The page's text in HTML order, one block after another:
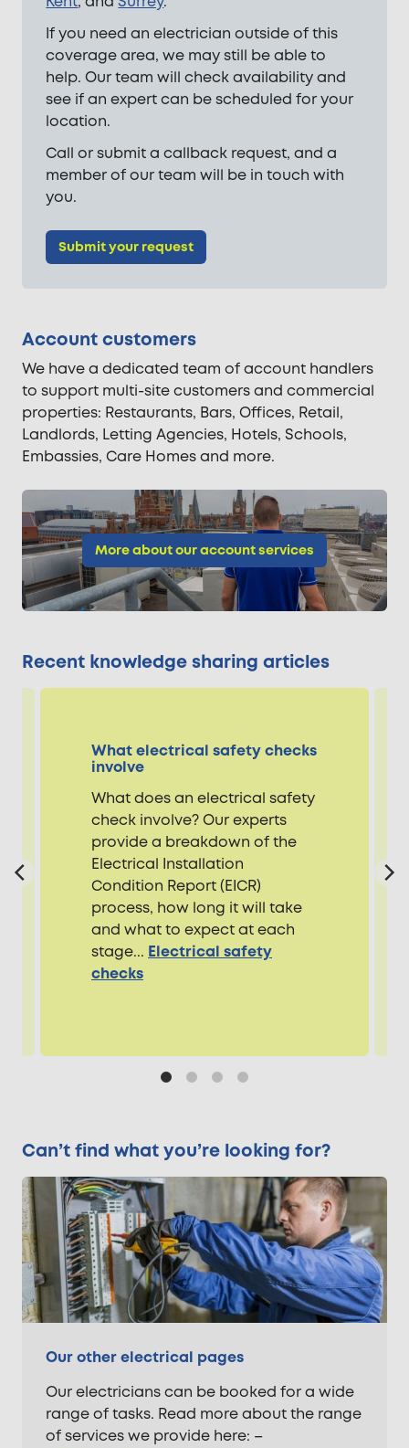
If you need an electrician outside of this
coverage area, we may still be able to
help. Our team will check availability and
see if an expert can be scheduled for your
location.
Call or submit a callback request, and a
member of our team will be in touch with
you.
Submit your request
Account customers
We have a dedicated team of account handlers
to support multi-site customers and commercial
properties: Restaurants, Bars, Offices, Retail,
Landlords, Letting Agencies, Hotels, Schools,
Embassies, Care Homes and more.
More about our account services
Recent knowledge sharing articles
What electrical safety checks
involve
What does an electrical safety
check involve? Our experts
provide a breakdown of the
Electrical Installation
Condition Report (EICR)
process, how long it will take
and what to expect at each
stage... Electrical safety
checks
Can’t find what you’re looking for?
Our other electrical pages
Our electricians can be booked for a wide
range of tasks. Read more about the range
of services we provide here: –